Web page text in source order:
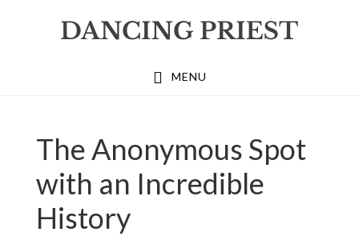
MENU
The Anonymous Spot
with an Incredible
History